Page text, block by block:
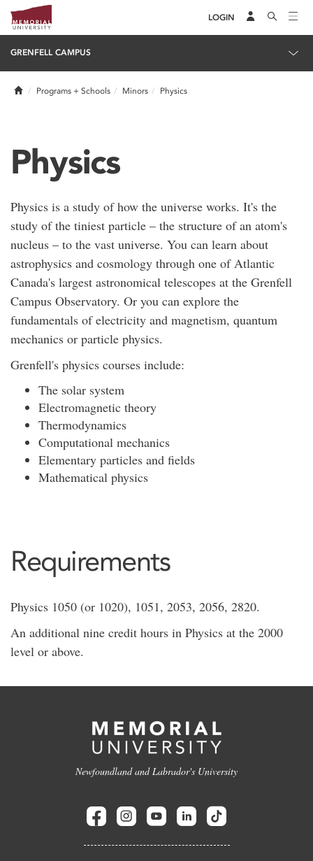
LOGIN
GRENFELL CAMPUS
HomePrograms + Schools Minors Physics
Physics
Physics is a study of how the universe works. It's the
study of the tiniest particle – the structure of an atom's
nucleus – to the vast universe. You can learn about
astrophysics and cosmology through one of Atlantic
Canada's largest astronomical telescopes at the Grenfell
Campus Observatory. Or you can explore the
fundamentals of electricity and magnetism, quantum
mechanics or particle physics.
Grenfell's physics courses include:
The solar system
Electromagnetic theory
Thermodynamics
Computational mechanics
Elementary particles and fields
Mathematical physics
Requirements
Physics 1050 (or 1020), 1051, 2053, 2056, 2820.
An additional nine credit hours in Physics at the 2000
level or above.
Newfoundland and Labrador's University